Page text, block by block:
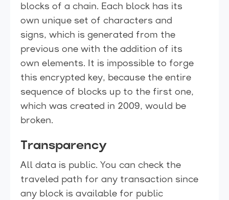
blocks of a chain. Each block has its
own unique set of characters and
signs, which is generated from the
previous one with the addition of its
own elements. It is impossible to forge
this encrypted key, because the entire
sequence of blocks up to the first one,
which was created in 2009, would be
broken.
Transparency
All data is public. You can check the
traveled path for any transaction since
any block is available for public